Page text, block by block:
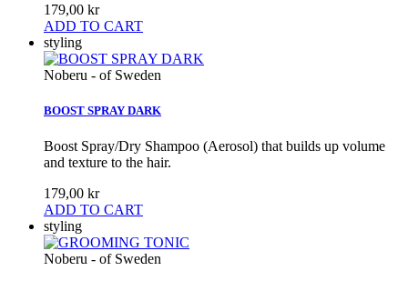
179,00 kr
ADD TO CART
styling
Noberu - of Sweden
BOOST SPRAY DARK
Boost Spray/Dry Shampoo (Aerosol) that builds up volume
and texture to the hair.
179,00 kr
ADD TO CART
styling
Noberu - of Sweden